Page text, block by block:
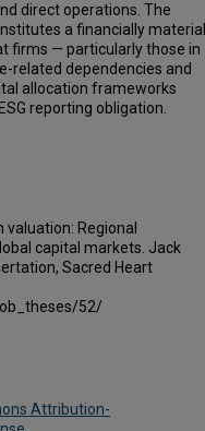
direct operations. The
a financially material
firms — particularly those in
related dependencies and
allocation frameworks
reporting obligation.
Regional
capital markets. Jack
Sacred Heart
52/
Attribution-